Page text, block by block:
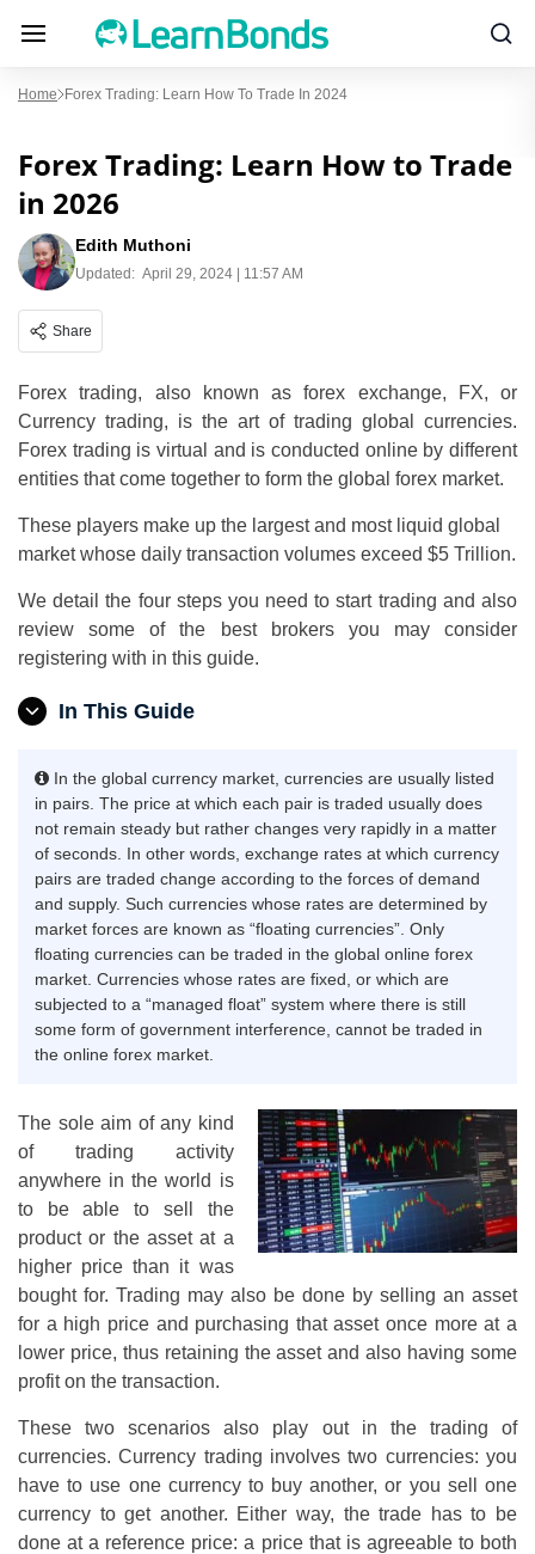
Home Forex Trading: Learn How To Trade In 2024
Forex Trading: Learn How to Trade
in 2026
Edith Muthoni
Updated: April 29, 2024 | 11:57 AM
Share
Forex trading, also known as forex exchange, FX, or
Currency trading, is the art of trading global currencies.
Forex trading is virtual and is conducted online by different
entities that come together to form the global forex market.
These players make up the largest and most liquid global
market whose daily transaction volumes exceed $5 Trillion.
We detail the four steps you need to start trading and also
review some of the best brokers you may consider
registering with in this guide.
In This Guide
In the global currency market, currencies are usually listed
in pairs. The price at which each pair is traded usually does
not remain steady but rather changes very rapidly in a matter
of seconds. In other words, exchange rates at which currency
pairs are traded change according to the forces of demand
and supply. Such currencies whose rates are determined by
market forces are known as “floating currencies”. Only
floating currencies can be traded in the global online forex
market. Currencies whose rates are fixed, or which are
subjected to a “managed float” system where there is still
some form of government interference, cannot be traded in
the online forex market.
The sole aim of any kind
of trading activity
anywhere in the world is
to be able to sell the
product or the asset at a
higher price than it was
bought for. Trading may also be done by selling an asset
for a high price and purchasing that asset once more at a
lower price, thus retaining the asset and also having some
profit on the transaction.
These two scenarios also play out in the trading of
currencies. Currency trading involves two currencies: you
have to use one currency to buy another, or you sell one
currency to get another. Either way, the trade has to be
done at a reference price: a price that is agreeable to both